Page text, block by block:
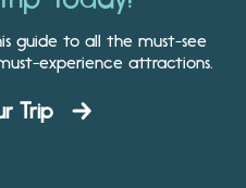
guide to all the must-see
experience attractions.
Trip